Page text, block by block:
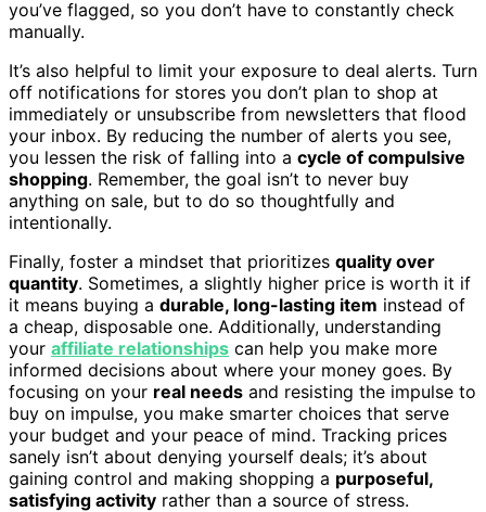
you’ve flagged, so you don’t have to constantly check
manually.
It’s also helpful to limit your exposure to deal alerts. Turn
off notifications for stores you don’t plan to shop at
immediately or unsubscribe from newsletters that flood
your inbox. By reducing the number of alerts you see,
you lessen the risk of falling into a cycle of compulsive
shopping. Remember, the goal isn’t to never buy
anything on sale, but to do so thoughtfully and
intentionally.
Finally, foster a mindset that prioritizes quality over
quantity. Sometimes, a slightly higher price is worth it if
it means buying a durable, long-lasting item instead of
a cheap, disposable one. Additionally, understanding
your affiliate relationships can help you make more
informed decisions about where your money goes. By
focusing on your real needs and resisting the impulse to
buy on impulse, you make smarter choices that serve
your budget and your peace of mind. Tracking prices
sanely isn’t about denying yourself deals; it’s about
gaining control and making shopping a purposeful,
satisfying activity rather than a source of stress.